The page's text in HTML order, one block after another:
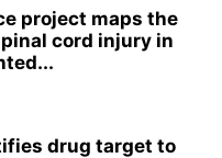
project maps the
cord injury in
drug target to